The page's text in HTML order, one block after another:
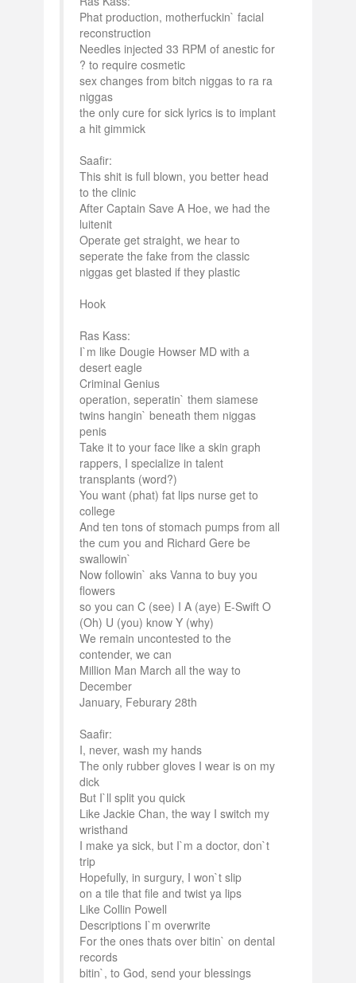
Phat production, motherfuckin` facial
reconstruction
Needles injected 33 RPM of anestic for
? to require cosmetic
sex changes from bitch niggas to ra ra
niggas
the only cure for sick lyrics is to implant
a hit gimmick
Saafir:
This shit is full blown, you better head
to the clinic
After Captain Save A Hoe, we had the
luitenit
Operate get straight, we hear to
seperate the fake from the classic
niggas get blasted if they plastic
Hook
Ras Kass:
I`m like Dougie Howser MD with a
desert eagle
Criminal Genius
operation, seperatin` them siamese
twins hangin` beneath them niggas
penis
Take it to your face like a skin graph
rappers, I specialize in talent
transplants (word?)
You want (phat) fat lips nurse get to
college
And ten tons of stomach pumps from all
the cum you and Richard Gere be
swallowin`
Now followin` aks Vanna to buy you
flowers
so you can C (see) I A (aye) E-Swift O
(Oh) U (you) know Y (why)
We remain uncontested to the
contender, we can
Million Man March all the way to
December
January, Feburary 28th
Saafir:
I, never, wash my hands
The only rubber gloves I wear is on my
dick
But I`ll split you quick
Like Jackie Chan, the way I switch my
wristhand
I make ya sick, but I`m a doctor, don`t
trip
Hopefully, in surgury, I won`t slip
on a tile that file and twist ya lips
Like Collin Powell
Descriptions I`m overwrite
For the ones thats over bitin` on dental
records
bitin`, to God, send your blessings